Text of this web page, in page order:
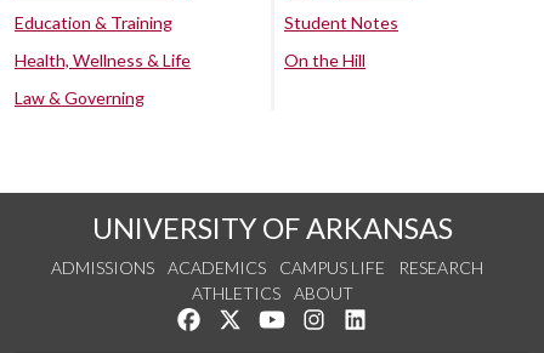
Education & Training
Health, Wellness & Life
Law & Governing
Student Notes
On the Hill
UNIVERSITY OF ARKANSAS
ADMISSIONS ACADEMICS CAMPUS LIFE
RESEARCH
ATHLETICS
ABOUT
Like us on Facebook
Follow us on Twitter
Watch us on YouTube
See us on Instagram